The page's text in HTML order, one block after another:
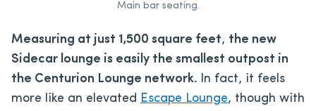
Main bar seating.
Measuring at just 1,500 square feet, the new
Sidecar lounge is easily the smallest outpost in
the Centurion Lounge network. In fact, it feels
more like an elevated Escape Lounge, though with